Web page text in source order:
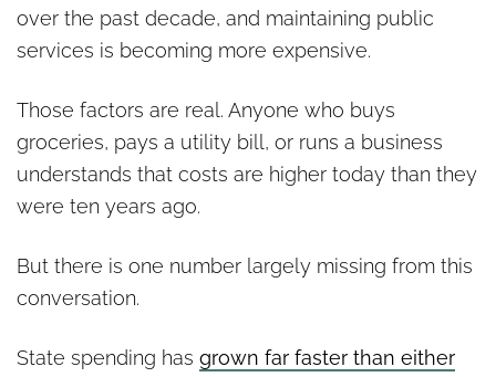
over the past decade, and maintaining public
services is becoming more expensive.
Those factors are real. Anyone who buys
groceries, pays a utility bill, or runs a business
understands that costs are higher today than they
were ten years ago.
But there is one number largely missing from this
conversation.
State spending has grown far faster than either